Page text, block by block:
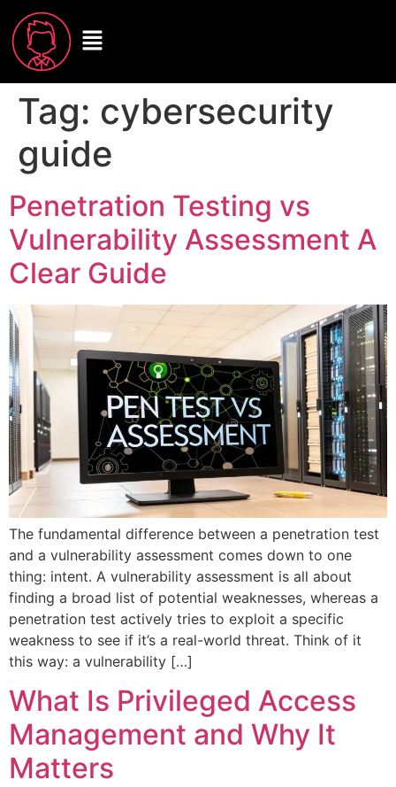
Tag: cybersecurity
guide
Penetration Testing vs
Vulnerability Assessment A
Clear Guide
The fundamental difference between a penetration test
and a vulnerability assessment comes down to one
thing: intent. A vulnerability assessment is all about
finding a broad list of potential weaknesses, whereas a
penetration test actively tries to exploit a specific
weakness to see if it’s a real-world threat. Think of it
this way: a vulnerability […]
What Is Privileged Access
Management and Why It
Matters